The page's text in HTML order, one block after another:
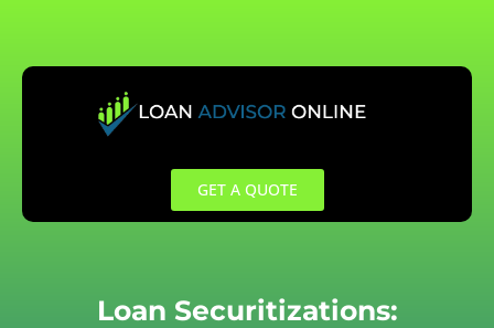
content
GET A QUOTE
Loan Securitizations: